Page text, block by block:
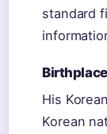
standard
His
Korean